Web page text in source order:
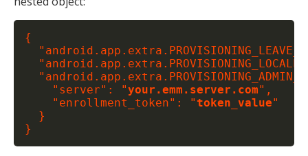
{
    "server": "
your.emm.server.com",
    "enrollment_token": "
token_value"
  }